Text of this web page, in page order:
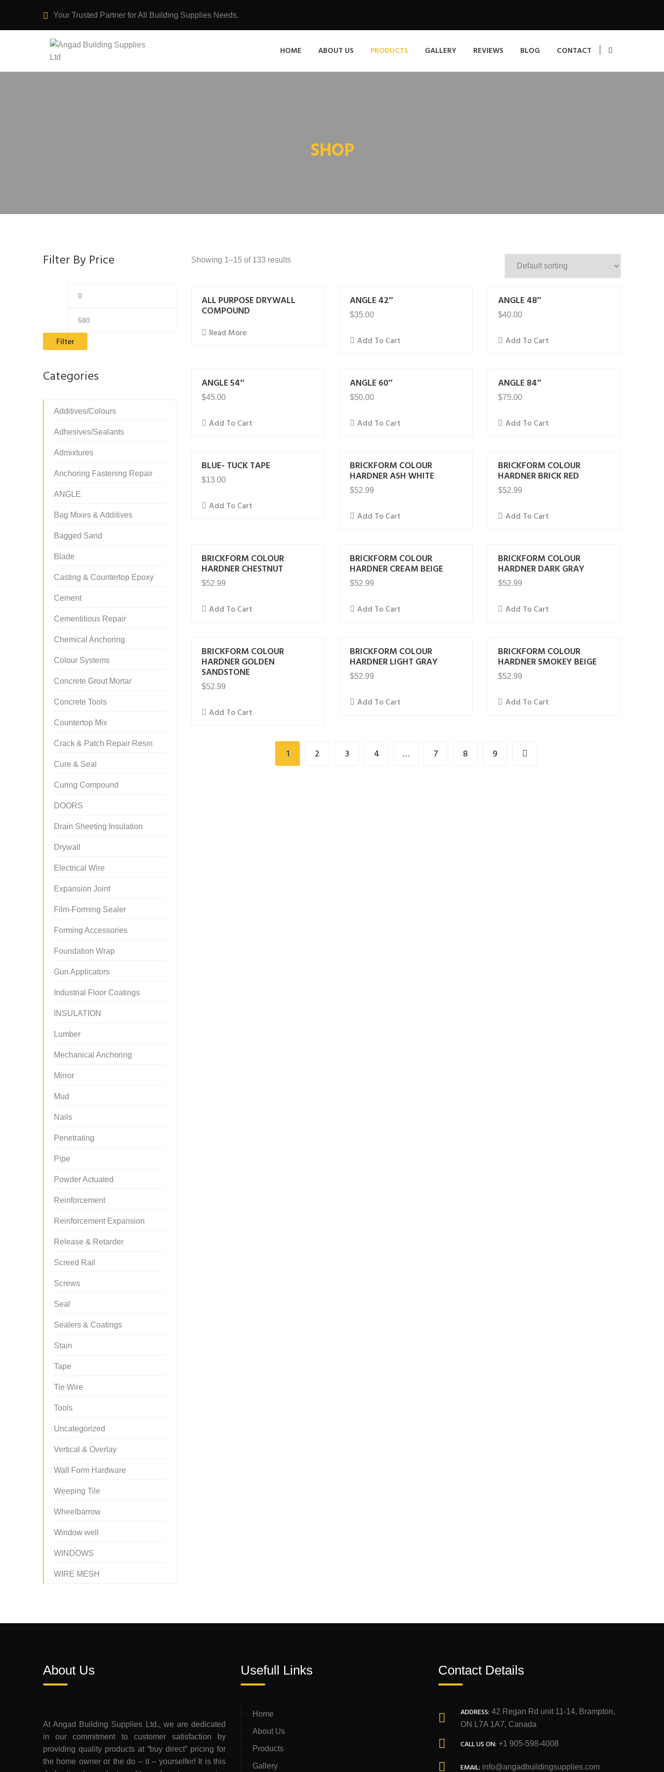
Your Trusted Partner for All Building Supplies Needs.
HOME ABOUT US PRODUCTS GALLERY REVIEWS BLOG CONTACT
SHOP
Showing 1–15 of 133 results
ALL PURPOSE DRYWALL
COMPOUND
Read More
ANGLE 42″
$35.00
Add To Cart
ANGLE 48″
$40.00
Add To Cart
ANGLE 54″
$45.00
Add To Cart
ANGLE 60″
$50.00
Add To Cart
ANGLE 84″
$75.00
Add To Cart
BLUE- TUCK TAPE
$13.00
Add To Cart
BRICKFORM COLOUR
HARDNER ASH WHITE
$52.99
Add To Cart
BRICKFORM COLOUR
HARDNER BRICK RED
$52.99
Add To Cart
BRICKFORM COLOUR
HARDNER CHESTNUT
$52.99
Add To Cart
BRICKFORM COLOUR
HARDNER CREAM BEIGE
$52.99
Add To Cart
BRICKFORM COLOUR
HARDNER DARK GRAY
$52.99
Add To Cart
BRICKFORM COLOUR
HARDNER GOLDEN
SANDSTONE
$52.99
Add To Cart
BRICKFORM COLOUR
HARDNER LIGHT GRAY
$52.99
Add To Cart
BRICKFORM COLOUR
HARDNER SMOKEY BEIGE
$52.99
Add To Cart
1 2 3 4 … 7 8 9
Filter By Price
Filter
Categories
Additives/Colours
Adhesives/Sealants
Admixtures
Anchoring Fastening Repair
ANGLE
Bag Mixes & Additives
Bagged Sand
Blade
Casting & Countertop Epoxy
Cement
Cementitious Repair
Chemical Anchoring
Colour Systems
Concrete Grout Mortar
Concrete Tools
Countertop Mix
Crack & Patch Repair Resin
Cure & Seal
Curing Compound
DOORS
Drain Sheeting Insulation
Drywall
Electrical Wire
Expansion Joint
Film-Forming Sealer
Forming Accessories
Foundation Wrap
Gun Applicators
Industrial Floor Coatings
INSULATION
Lumber
Mechanical Anchoring
Mirror
Mud
Nails
Penetrating
Pipe
Powder Actuated
Reinforcement
Reinforcement Expansion
Release & Retarder
Screed Rail
Screws
Seal
Sealers & Coatings
Stain
Tape
Tie Wire
Tools
Uncategorized
Vertical & Overlay
Wall Form Hardware
Weeping Tile
Wheelbarrow
Window well
WINDOWS
WIRE MESH
About Us
At Angad Building Supplies Ltd., we are dedicated
in our commitment to customer satisfaction by
providing quality products at “buy direct” pricing for
the home owner or the do – it – yourselfer! It is this
Usefull Links
Home
About Us
Products
Gallery
Contact Details
ADDRESS: 42 Regan Rd unit 11-14, Brampton,
ON L7A 1A7, Canada
CALL US ON: +1 905-598-4008
EMAIL: info@angadbuildingsupplies.com